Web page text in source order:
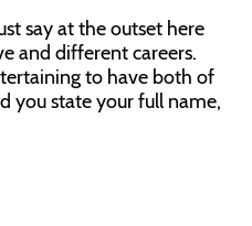
say at the outset here
and different careers.
to have both of
you state your full name,